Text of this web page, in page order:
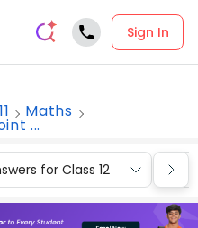
Sign In
Maths
...
for Class 12